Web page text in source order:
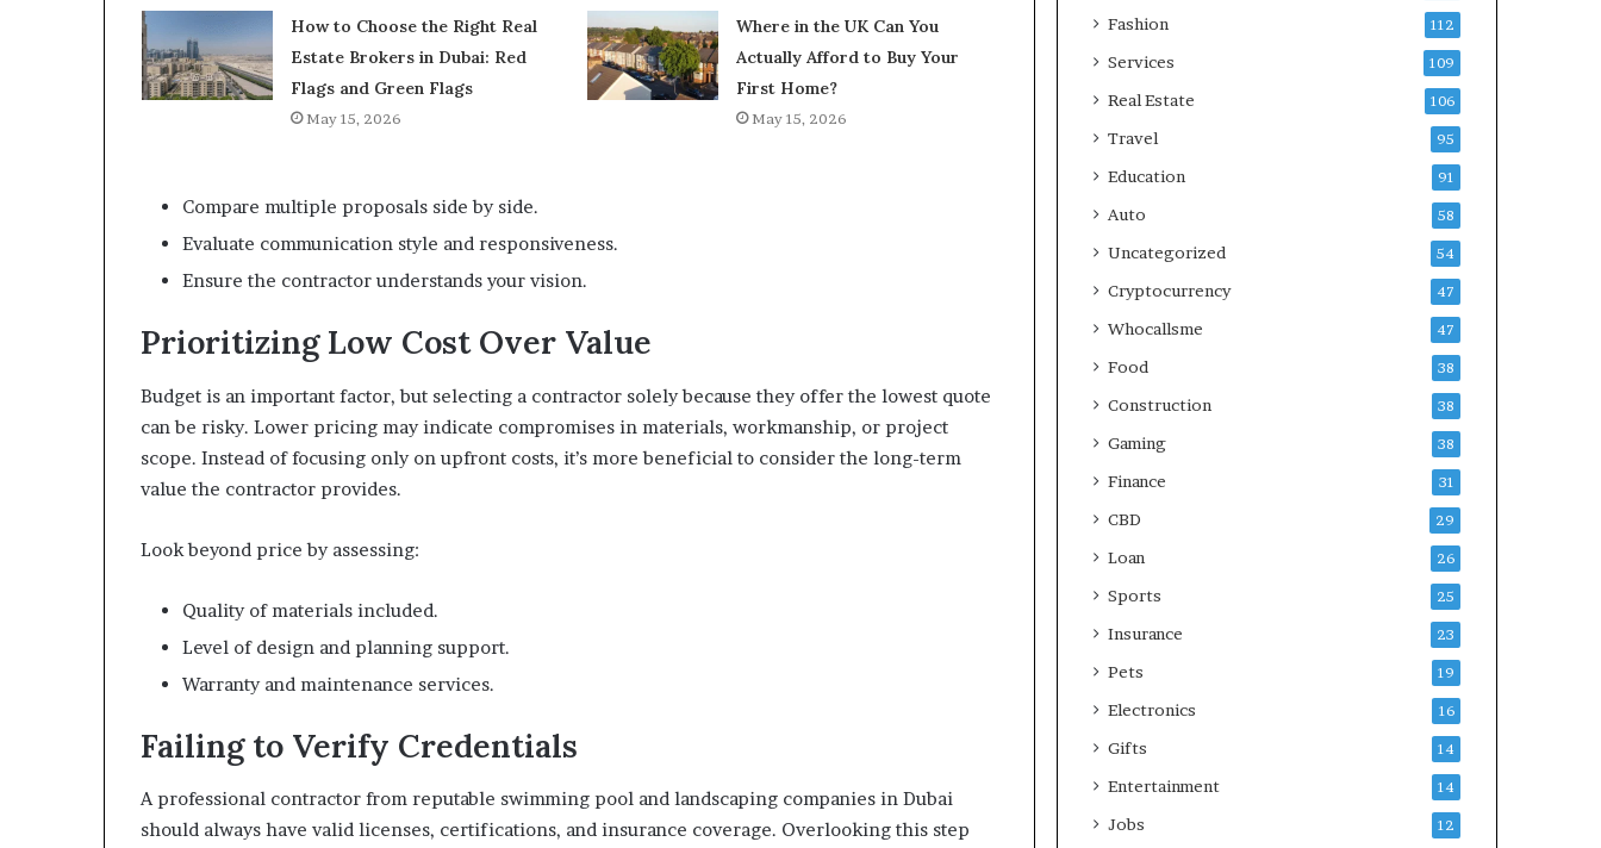
How to Choose the Right Real
Estate Brokers in Dubai: Red
Flags and Green Flags
May 15, 2026
Where in the UK Can You
Actually Afford to Buy Your
First Home?
May 15, 2026
Compare multiple proposals side by side.
Evaluate communication style and responsiveness.
Ensure the contractor understands your vision.
Prioritizing Low Cost Over Value
Budget is an important factor, but selecting a contractor solely because they offer the lowest quote
can be risky. Lower pricing may indicate compromises in materials, workmanship, or project
scope. Instead of focusing only on upfront costs, it’s more beneficial to consider the long-term
value the contractor provides.
Look beyond price by assessing:
Quality of materials included.
Level of design and planning support.
Warranty and maintenance services.
Failing to Verify Credentials
A professional contractor from reputable swimming pool and landscaping companies in Dubai
should always have valid licenses, certifications, and insurance coverage. Overlooking this step
Fashion 112
Services 109
Real Estate 106
Travel 95
Education 91
Auto 58
Uncategorized 54
Cryptocurrency 47
Whocallsme 47
Food 38
Construction 38
Gaming 38
Finance 31
CBD 29
Loan 26
Sports 25
Insurance 23
Pets 19
Electronics 16
Gifts 14
Entertainment 14
Jobs 12